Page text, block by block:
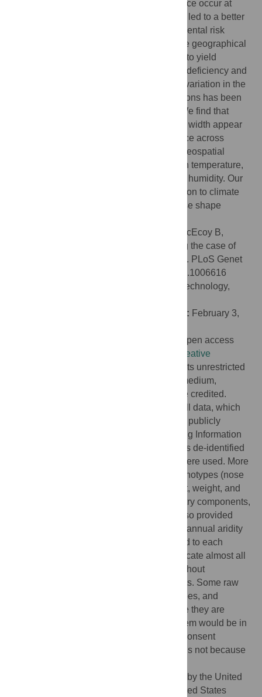
as sickle-cell anemia and lactose intolerance occur at
different rates in different populations have led to a better
understanding of the genetic and environmental risk
factors involved. Similarly, research into the geographical
distribution of skin pigmentation continues to yield
important clues regarding risk of vitamin D deficiency and
skin cancer. Here, we investigate whether variation in the
shape of the external nose across populations has been
driven by regional differences in climate. We find that
variation in both nares width and alar base width appear
to have experienced accelerated divergence across
human populations. We also find that the geospatial
distribution of nares width is correlated with temperature,
and absolute humidity, but not with relative humidity. Our
results support the claim that local adaptation to climate
may have had a role in the evolution of nose shape
Zaidi AA, Mattern BC, Claes P, McEcoy B,
Hughes C, Shriver MD (2017) Investigating the case of
human nose shape and climate adaptation. PLoS Genet
13(3): e1006616. doi:10.1371/journal.pgen.1006616
Greg Gibson, Georgia Institute of Technology,
Accepted: February 3,
© 2017 Zaidi et al. This is an open access
Creative
, which permits unrestricted
use, distribution, and reproduction in any medium,
provided the original author and source are credited.
We have made almost all data, which
were used to generate results in the paper, publicly
available in a spreadsheet in the Supporting Information
). The spreadsheet includes de-identified
data, split by the analyses for which they were used. More
specifically, we have provided several phenotypes (nose
shape measures, skin pigmentation, height, weight, and
BMI) as well as relevant covariates (ancestry components,
sex, and age). Where relevant, we have also provided
climate values (mean annual temperature, annual aridity
index, and ultraviolet B irradiance) ascribed to each
individual. These data can be used to replicate almost all
the results presented in the manuscript, without
compromising the privacy of the participants. Some raw
data, such as the 3D photographs, genotypes, and
birthplaces, have not been shared because they are
highly identifiable in nature and sharing them would be in
ethical and legal violation of the informed consent
obtained from participants. This restriction is not because
This work was supported in part by the United
States National Institute of Justice, the United States